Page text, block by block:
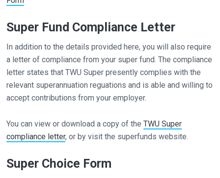
Super Fund Compliance Letter
In addition to the details provided here, you will also require
a letter of compliance from your super fund. The compliance
letter states that TWU Super presently complies with the
relevant superannuation reguations and is able and willing to
accept contributions from your employer.
You can view or download a copy of theTWU Super
compliance letter, or by visit the superfunds website.
Super Choice Form